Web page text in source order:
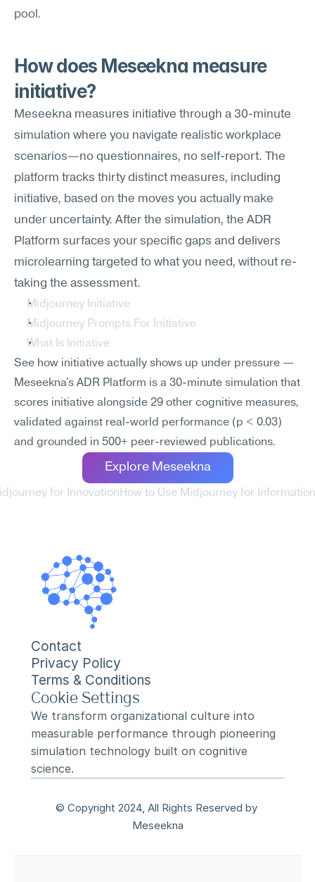
pool.
How does Meseekna measure
initiative?
Meseekna measures initiative through a 30-minute
simulation where you navigate realistic workplace
scenarios—no questionnaires, no self-report. The
platform tracks thirty distinct measures, including
initiative, based on the moves you actually make
under uncertainty. After the simulation, the ADR
Platform surfaces your specific gaps and delivers
microlearning targeted to what you need, without re-
taking the assessment.
Midjourney Initiative
Midjourney Prompts For Initiative
What Is Initiative
See how initiative actually shows up under pressure —
Meseekna's ADR Platform is a 30-minute simulation that
scores initiative alongside 29 other cognitive measures,
validated against real-world performance (p < 0.03)
and grounded in 500+ peer-reviewed publications.
Explore Meseekna
for Innovation How to Use Midjourney for
Contact
Privacy Policy
Terms & Conditions
Cookie Settings
We transform organizational culture into
measurable performance through pioneering
simulation technology built on cognitive
science.
© Copyright 2024, All Rights Reserved by
Meseekna